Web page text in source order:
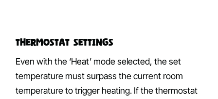
Thermostat Settings
Even with the ‘Heat’ mode selected, the set
temperature must surpass the current room
temperature to trigger heating. If the thermostat